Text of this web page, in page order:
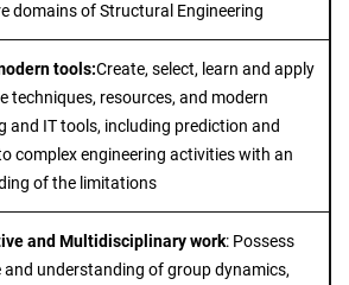
domains of Structural Engineering
tools:Create, select, learn and apply
techniques, resources, and modern
and IT tools, including prediction and
complex engineering activities with an
of the limitations
and Multidisciplinary work: Possess
and understanding of group dynamics,